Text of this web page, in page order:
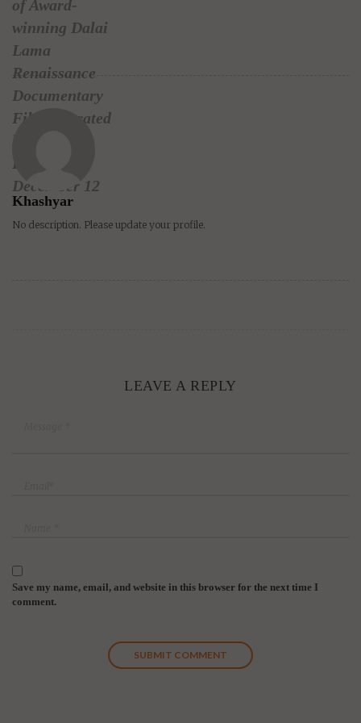
of Award-
winning Dalai
Lama
Renaissance
Documentary
Film, narrated
by Harrison
December 12
Khashyar
No description. Please update your profile.
LEAVE A REPLY
Save my name, email, and website in this browser for the next time I
comment.